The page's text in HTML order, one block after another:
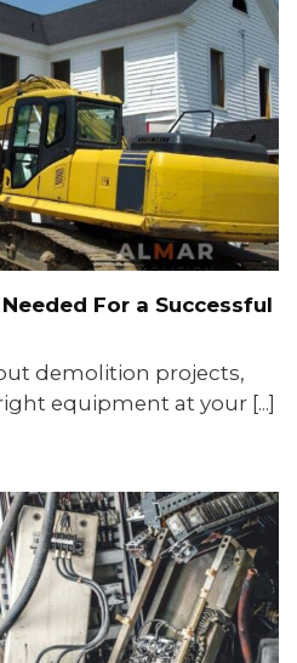
For a Successful
demolition projects,
equipment at your [...]